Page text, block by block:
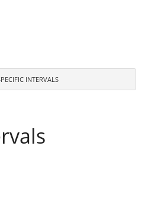
INTERVALS